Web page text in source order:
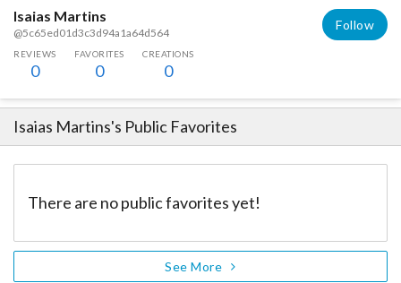
Isaias Martins
@5c65ed01d3c3d94a1a64d564
Follow
REVIEWS
0
FAVORITES
0
CREATIONS
0
Isaias Martins's Public Favorites
There are no public favorites yet!
See More